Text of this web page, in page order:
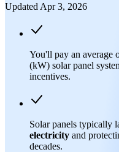
Updated Apr 3, 2026
You'll pay an average
(kW) solar panel
incentives.
Solar panels typically
electricity and
decades.